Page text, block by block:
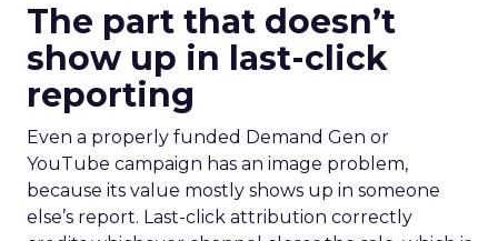
The part that doesn’t
show up in last-click
reporting
Even a properly funded Demand Gen or
YouTube campaign has an image problem,
because its value mostly shows up in someone
else’s report. Last-click attribution correctly